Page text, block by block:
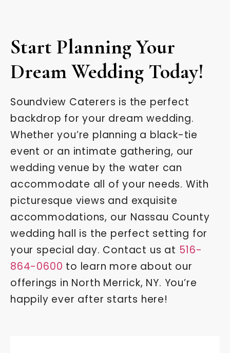
Start Planning Your
Dream Wedding Today!
Soundview Caterers is the perfect
backdrop for your dream wedding.
Whether you’re planning a black-tie
event or an intimate gathering, our
wedding venue by the water can
accommodate all of your needs. With
picturesque views and exquisite
accommodations, our Nassau County
wedding hall is the perfect setting for
your special day. Contact us at 516-
864-0600 to learn more about our
offerings in North Merrick, NY. You’re
happily ever after starts here!